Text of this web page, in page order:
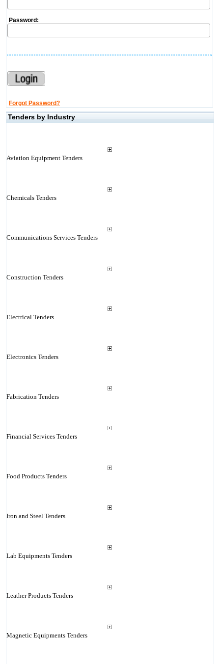
Password:
Forgot Password?
Tenders by Industry
Aviation Equipment Tenders
Chemicals Tenders
Communications Services Tenders
Construction Tenders
Electrical Tenders
Electronics Tenders
Fabrication Tenders
Financial Services Tenders
Food Products Tenders
Iron and Steel Tenders
Lab Equipments Tenders
Leather Products Tenders
Magnetic Equipments Tenders